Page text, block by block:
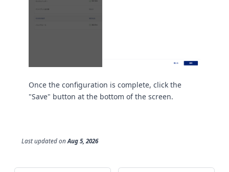
Once the configuration is complete, click the
"Save" button at the bottom of the screen.
Last updated on Aug 5, 2026